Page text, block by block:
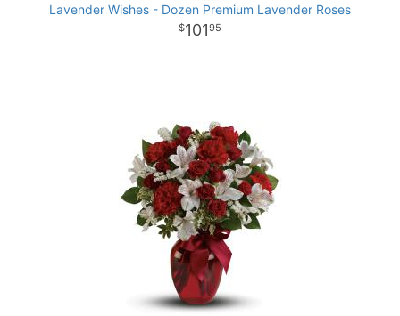
Lavender Wishes - Dozen Premium Lavender Roses
10195